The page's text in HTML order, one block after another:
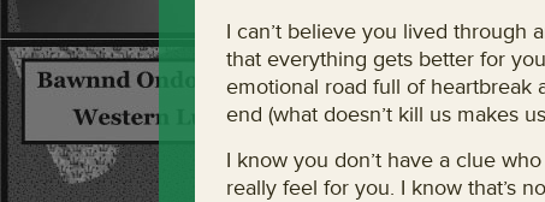
I can’t believe you lived through
that everything gets better for
emotional road full of heartbreak
end (what doesn’t kill us makes
I know you don’t have a clue
really feel for you. I know that’s